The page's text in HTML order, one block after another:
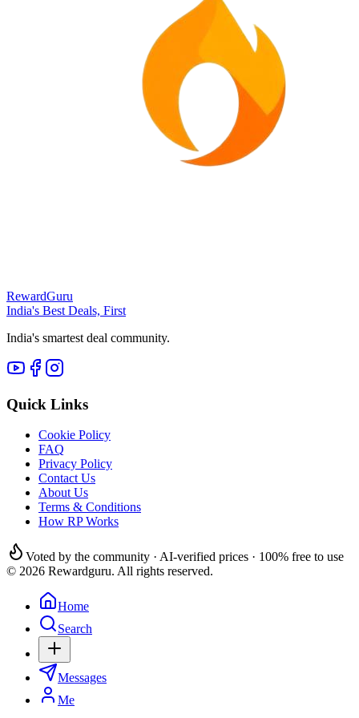
RewardGuru
India's Best Deals, First
India's smartest deal community.
Quick Links
Cookie Policy
FAQ
Privacy Policy
Contact Us
About Us
Terms & Conditions
How RP Works
Voted by the community · AI-verified prices · 100% free to use
© 2026 Rewardguru. All rights reserved.
Home
Search
Messages
Me